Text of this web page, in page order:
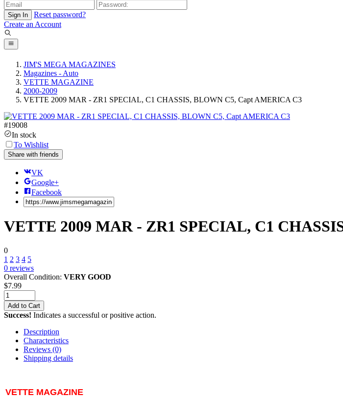
Sign In
Reset password?
Create an Account
JIM'S MEGA MAGAZINES
Magazines - Auto
VETTE MAGAZINE
2000-2009
VETTE 2009 MAR - ZR1 SPECIAL, C1 CHASSIS, BLOWN C5, Capt AMERICA C3
#19008
In stock
To Wishlist
Share with friends
VK
Google+
Facebook
VETTE 2009 MAR - ZR1 SPECIAL, C1
0
1 2 3 4 5
0 reviews
Overall Condition: VERY GOOD
$7.99
Add to Cart
Success! Indicates a successful or positive action.
Description
Characteristics
Reviews (0)
Shipping details
VETTE MAGAZINE